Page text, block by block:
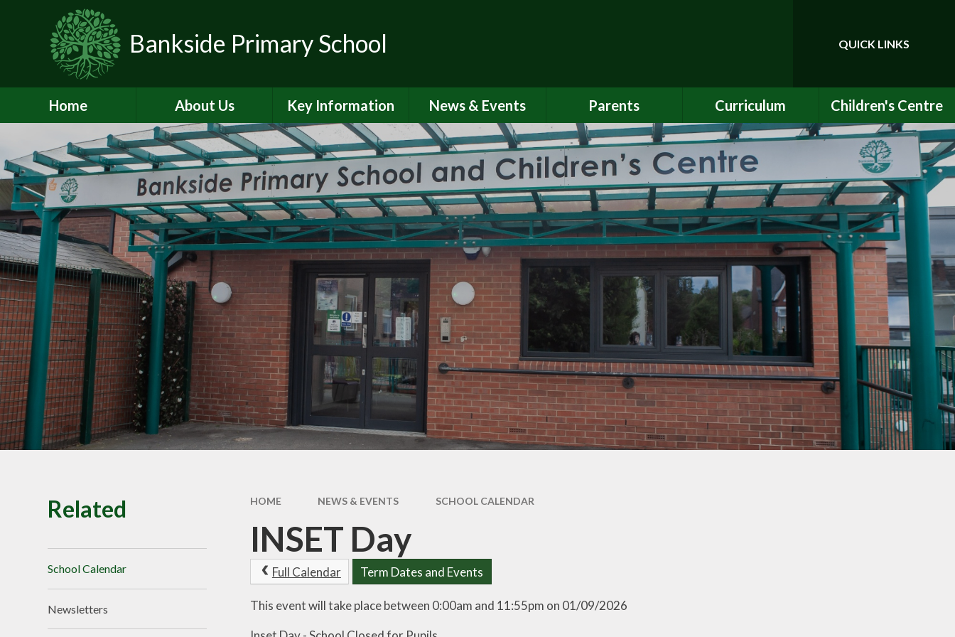
Skip to content ↓
Bankside Primary School Translate
QUICK LINKS
Home About Us
Headteacher's
Welcome
Contact Details
Data Protection
Equality
Meet the Team
School Prospectus
School Tour
Vacancies
Key Information
Admissions for School
and Nursery
British Values
Governors
OFSTED and
Performance Data
PE and Sport Premium
Policies
Pupil Premium
Safeguarding
SEND and Inclusion
Staff Content
Term Dates
News & Events
School Calendar
Newsletters
Latest News
Parents
Attendance
Breakfast Club
Online Safety
Parent View
PSHE
School Clubs
School Meals
Uniform Information
Useful Links
Curriculum
Our Vision and Values
Curriculum Content
Maths
English
Early Years Curriculum
Latest Learning
Children's Centre
Birth to Bankside
Children's Centre
Services
HOME NEWS & EVENTS SCHOOL CALENDAR
INSET Day
Full Calendar Term Dates and Events
This event will take place between 0:00am and 11:55pm on 01/09/2026
Related
School Calendar
Newsletters